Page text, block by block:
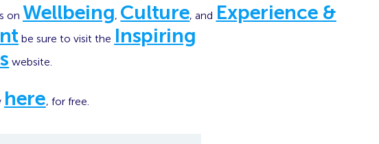
on Wellbeing, Culture, and Experience &
be sure to visit the Inspiring
website.
here, for free.